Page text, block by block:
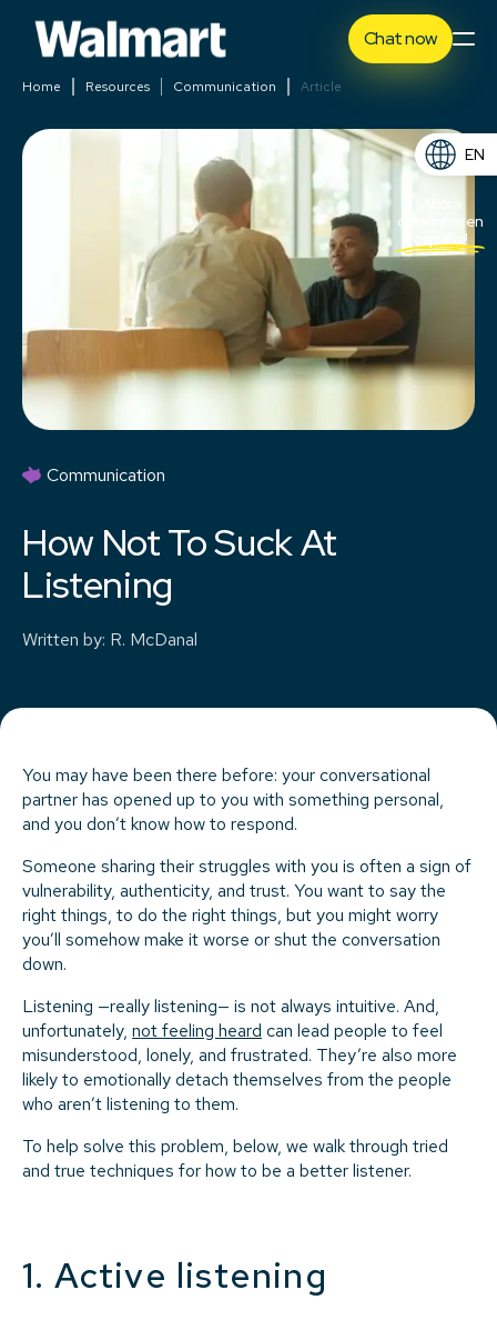
Chat now
Home Resources Communication Article
Communication
How Not To Suck At
Listening
Written by: R. McDanal
You may have been there before: your conversational
partner has opened up to you with something personal,
and you don’t know how to respond.
Someone sharing their struggles with you is often a sign of
vulnerability, authenticity, and trust. You want to say the
right things, to do the right things, but you might worry
you’ll somehow make it worse or shut the conversation
down.
Listening —really listening— is not always intuitive. And,
unfortunately, not feeling heard can lead people to feel
misunderstood, lonely, and frustrated. They’re also more
likely to emotionally detach themselves from the people
who aren’t listening to them.
To help solve this problem, below, we walk through tried
and true techniques for how to be a better listener.
1. Active listening
¡Ahora
disponible en
español!
EN